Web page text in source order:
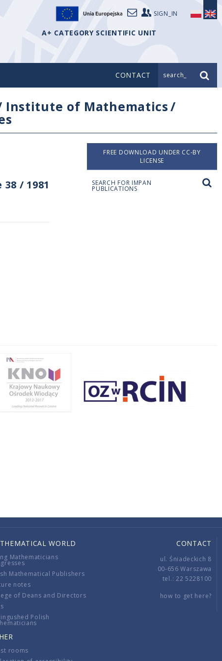
SIGN_IN
A+ CATEGORY SCIENTIFIC UNIT
CONTACT search_
Institute of Mathematics/
/ 1981
FREE DOWNLOAD UNDER CC-BY
LICENSE
SEARCH FOR IMPAN
PUBLICATIONS
WORLD
Mathematicians
Mathematical Publishers
notes
of Deans and Directors
Polish
rooms
CONTACT
ul. Śniadeckich 8
00-656 Warszawa
tel.: 22 5228100
how to get here?